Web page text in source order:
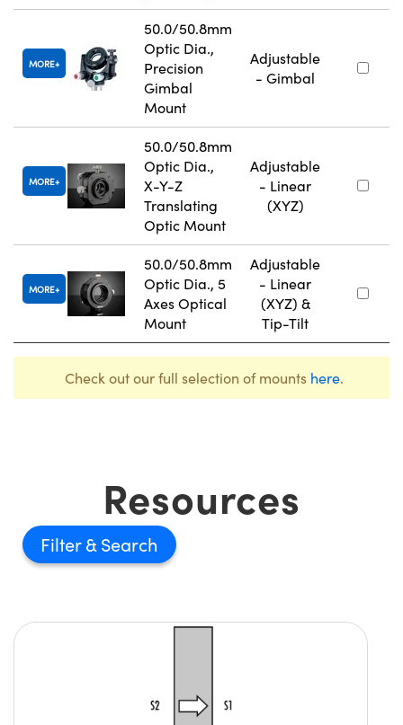
MORE
50.0/50.8mm
Optic Dia.,
Precision
Gimbal
Mount
Adjustable
- Gimbal
MORE
50.0/50.8mm
Optic Dia.,
X-Y-Z
Translating
Optic Mount
Adjustable
- Linear
(XYZ)
MORE
50.0/50.8mm
Optic Dia., 5
Axes Optical
Mount
Adjustable
- Linear
(XYZ) &
Tip-Tilt
Check out our full selection of mounts here.
Resources
Filter